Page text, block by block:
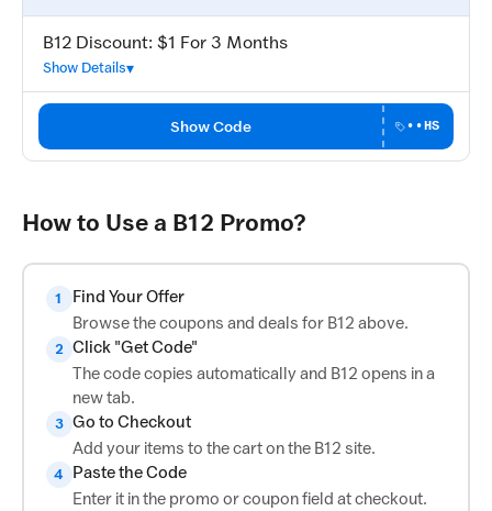
B12 Discount: $1 For 3 Months
Show Details
Show Code ••HS
How to Use a B12 Promo?
1
Find Your Offer
Browse the coupons and deals for B12 above.
2 Click "Get Code"
The code copies automatically and B12 opens in a
new tab.
3 Go to Checkout
Add your items to the cart on the B12 site.
4
Paste the Code
Enter it in the promo or coupon field at checkout.